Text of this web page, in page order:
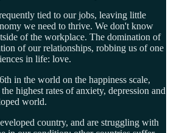
tied to our jobs, leaving little
we need to thrive. We don't know
of the workplace. The domination of
of our relationships, robbing us of one
in life: love.
in the world on the happiness scale,
highest rates of anxiety, depression and
world.
country, and are struggling with